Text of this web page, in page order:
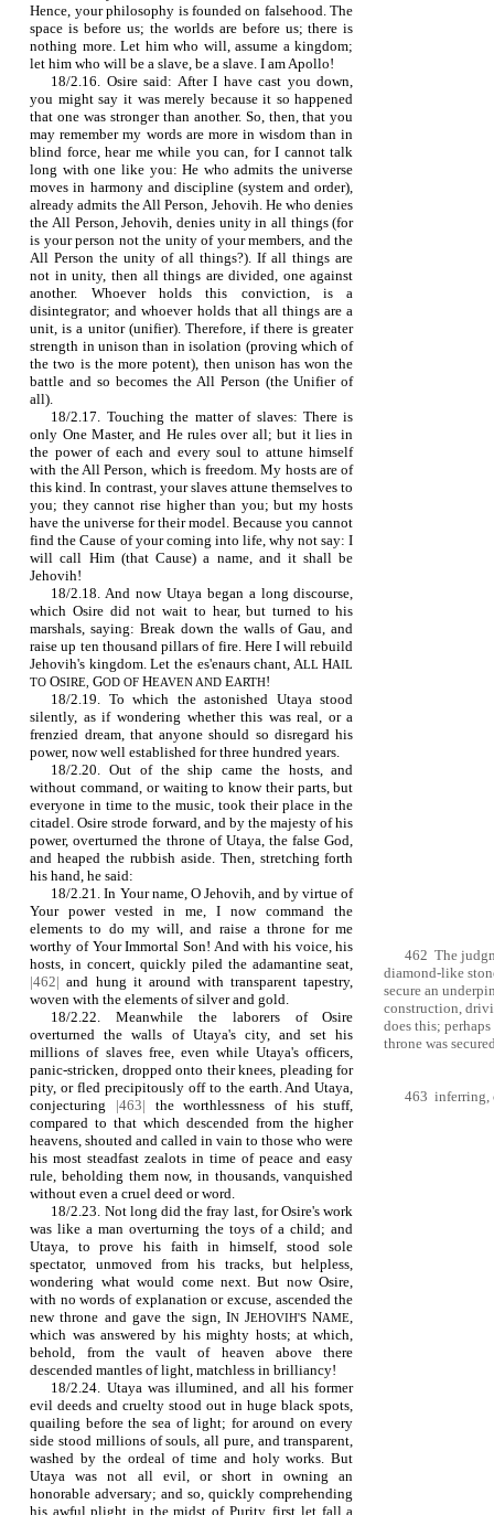
Hence, your philosophy is founded on falsehood. The
space is before us; the worlds are before us; there is
nothing more. Let him who will, assume a kingdom;
let him who will be a slave, be a slave. I am Apollo!
18/2.16. Osire said: After I have cast you down,
you might say it was merely because it so happened
that one was stronger than another. So, then, that you
may remember my words are more in wisdom than in
blind force, hear me while you can, for I cannot talk
long with one like you: He who admits the universe
moves in harmony and discipline (system and order),
already admits the All Person, Jehovih. He who denies
the All Person, Jehovih, denies unity in all things (for
is your person not the unity of your members, and the
All Person the unity of all things?). If all things are
not in unity, then all things are divided, one against
another. Whoever holds this conviction, is a
disintegrator; and whoever holds that all things are a
unit, is a unitor (unifier). Therefore, if there is greater
strength in unison than in isolation (proving which of
the two is the more potent), then unison has won the
battle and so becomes the All Person (the Unifier of
all).
18/2.17. Touching the matter of slaves: There is
only One Master, and He rules over all; but it lies in
the power of each and every soul to attune himself
with the All Person, which is freedom. My hosts are of
this kind. In contrast, your slaves attune themselves to
you; they cannot rise higher than you; but my hosts
have the universe for their model. Because you cannot
find the Cause of your coming into life, why not say: I
will call Him (that Cause) a name, and it shall be
Jehovih!
18/2.18. And now Utaya began a long discourse,
which Osire did not wait to hear, but turned to his
marshals, saying: Break down the walls of Gau, and
raise up ten thousand pillars of fire. Here I will rebuild
Jehovih's kingdom. Let the es'enaurs chant, ALL HAIL
TOOSIRE,GOD OF HEAVEN AND EARTH!
18/2.19. To which the astonished Utaya stood
silently, as if wondering whether this was real, or a
frenzied dream, that anyone should so disregard his
power, now well established for three hundred years.
18/2.20. Out of the ship came the hosts, and
without command, or waiting to know their parts, but
everyone in time to the music, took their place in the
citadel. Osire strode forward, and by the majesty of his
power, overturned the throne of Utaya, the false God,
and heaped the rubbish aside. Then, stretching forth
his hand, he said:
18/2.21. In Your name, O Jehovih, and by virtue of
Your power vested in me, I now command the
elements to do my will, and raise a throne for me
worthy of Your Immortal Son! And with his voice, his
hosts, in concert, quickly piled the adamantine seat,
|462| and hung it around with transparent tapestry,
woven with the elements of silver and gold.
18/2.22. Meanwhile the laborers of Osire
overturned the walls of Utaya's city, and set his
millions of slaves free, even while Utaya's officers,
panic‑stricken, dropped onto their knees, pleading for
pity, or fled precipitously off to the earth. And Utaya,
conjecturing |463| the worthlessness of his stuff,
compared to that which descended from the higher
heavens, shouted and called in vain to those who were
his most steadfast zealots in time of peace and easy
rule, beholding them now, in thousands, vanquished
without even a cruel deed or word.
18/2.23. Not long did the fray last, for Osire's work
was like a man overturning the toys of a child; and
Utaya, to prove his faith in himself, stood sole
spectator, unmoved from his tracks, but helpless,
wondering what would come next. But now Osire,
with no words of explanation or excuse, ascended the
new throne and gave the sign, INJEHOVIH'S NAME,
which was answered by his mighty hosts; at which,
behold, from the vault of heaven above there
descended mantles of light, matchless in brilliancy!
18/2.24. Utaya was illumined, and all his former
evil deeds and cruelty stood out in huge black spots,
quailing before the sea of light; for around on every
side stood millions of souls, all pure, and transparent,
washed by the ordeal of time and holy works. But
Utaya was not all evil, or short in owning an
honorable adversary; and so, quickly comprehending
his awful plight in the midst of Purity, first let fall a
462 The
diamond-like
secure an
construction,
does this;
throne was
463 inferring,